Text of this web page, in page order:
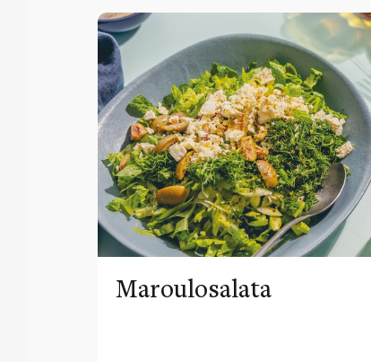
Maroulosalata